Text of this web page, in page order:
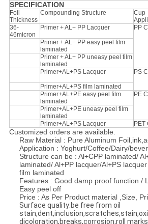
SPECIFICATION
Foil
Thickness
Compounding Structure
Cup
36-
46micron
Primer + AL+ PP Lacquer PP
Primer + AL+ PP easy peel film
laminated
Primer + AL+ PP uneasy peel film
laminated
Primer+AL+PS Lacquer
PS
Primer+AL+PS film laminated
Primer+AL+PE easy peel film
laminated
PE
Primer+AL+PE uneasy peel film
laminated
Primer+AL+PS Lacquer
PET
Customized orders are available.
Raw Material : Pure Aluminum
Application : Yoghurt/Coffee/Dairy/
Structure can be : Al+CPP laminated/
laminated/ Al+PP lacquer/Al+PS
film laminated
Features : Good damp proof function /
Easy peel off
Price : As Per Product material ,Size,
Surface quality:be free from oil
dicoloration,breaks,corrosion,roll